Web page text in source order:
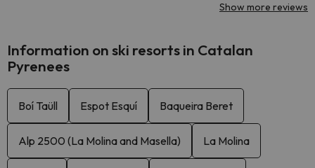
Show more reviews
Information on ski resorts in Catalan
Pyrenees
Boí Taüll Espot Esquí Baqueira Beret
Alp 2500 (La Molina and Masella) La Molina